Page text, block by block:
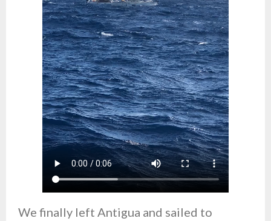
We finally left Antigua and sailed to